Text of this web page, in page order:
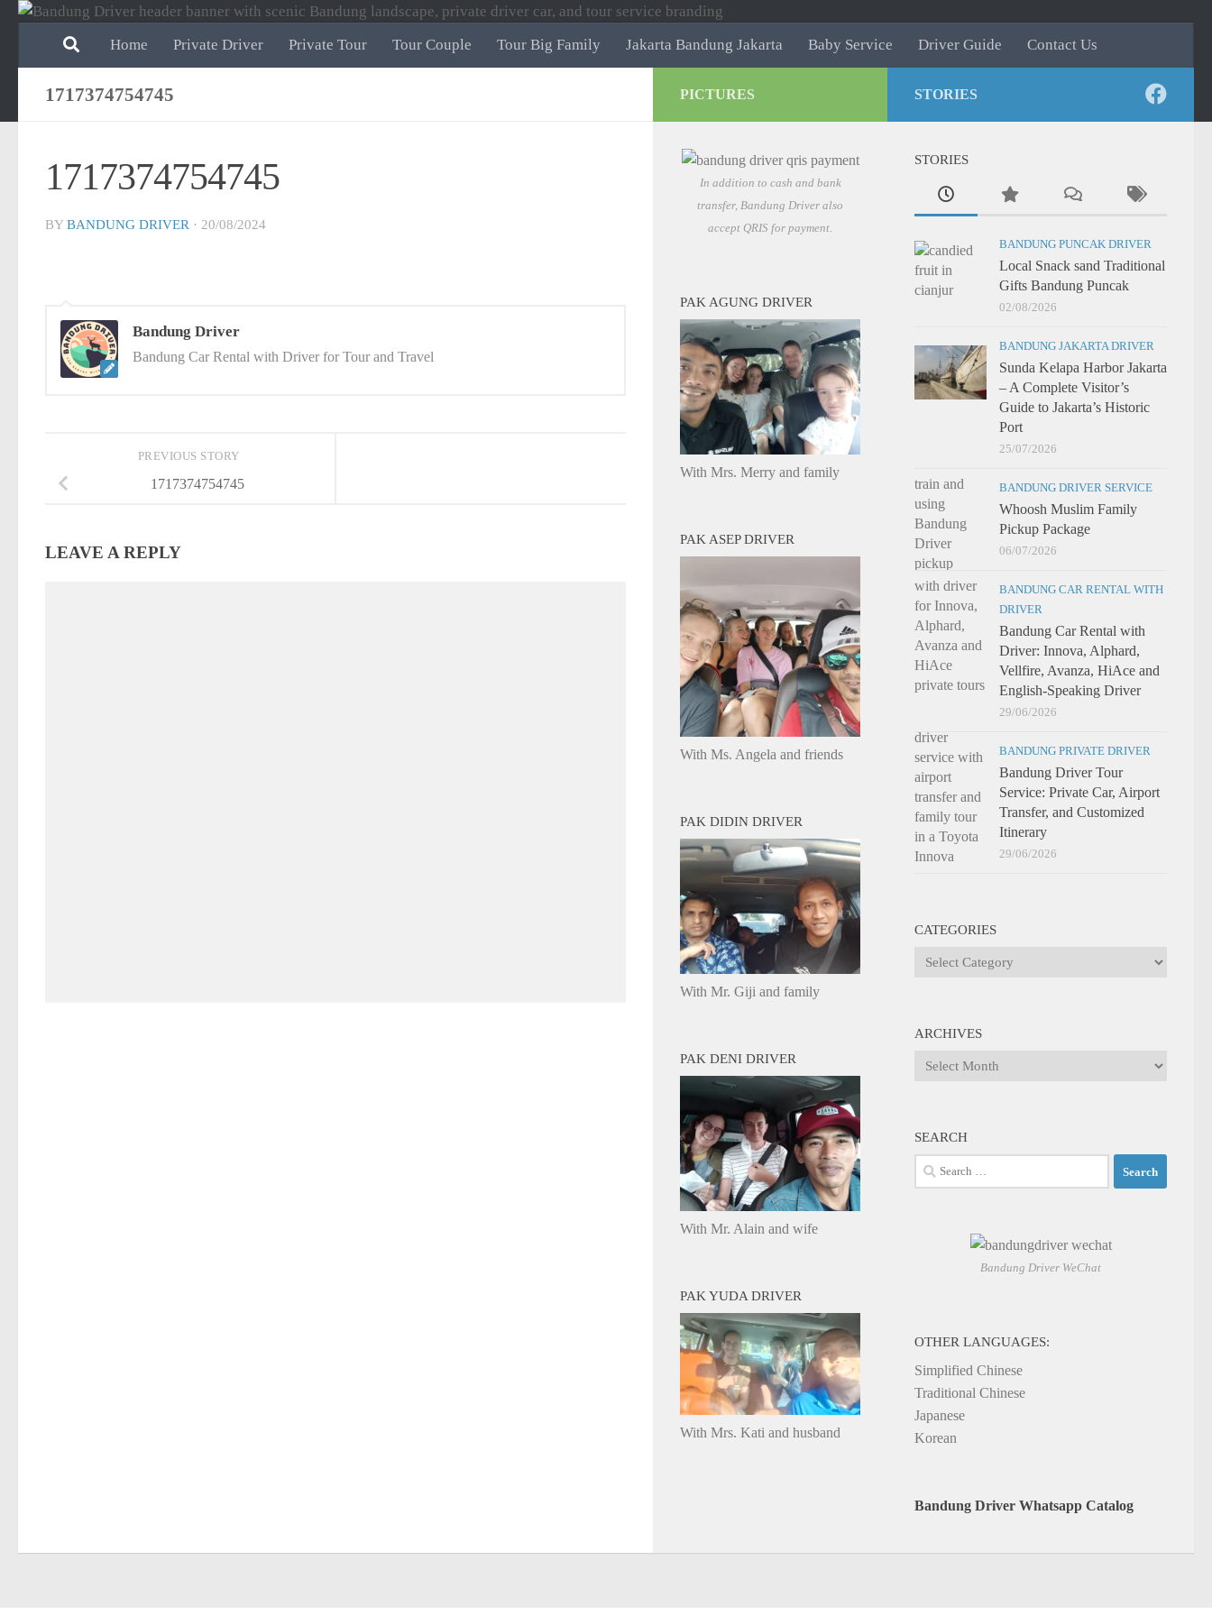
Skip to content
Home
Private Driver Private Tour Tour Couple Tour Big Family Jakarta Bandung Jakarta Baby Service Driver Guide Contact Us
1717374754745
1717374754745
BY BANDUNG DRIVER · 20/08/2024
Bandung Driver
Bandung Car Rental with Driver for Tour and Travel
PREVIOUS STORY
1717374754745
LEAVE A REPLY
STORIES
STORIES
BANDUNG PUNCAK DRIVER
Local Snack sand Traditional
Gifts Bandung Puncak
02/08/2026
BANDUNG JAKARTA DRIVER
Sunda Kelapa Harbor Jakarta
– A Complete Visitor’s
Guide to Jakarta’s Historic
Port
25/07/2026
BANDUNG DRIVER SERVICE
Whoosh Muslim Family
Pickup Package
06/07/2026
BANDUNG CAR RENTAL WITH
DRIVER
Bandung Car Rental with
Driver: Innova, Alphard,
Vellfire, Avanza, HiAce and
English-Speaking Driver
29/06/2026
BANDUNG PRIVATE DRIVER
Bandung Driver Tour
Service: Private Car, Airport
Transfer, and Customized
Itinerary
29/06/2026
CATEGORIES
Categories
ARCHIVES
Archives
SEARCH
Search
for:
Bandung Driver WeChat
OTHER LANGUAGES:
Simplified Chinese
Traditional Chinese
Japanese
Korean
Bandung Driver Whatsapp Catalog
PICTURES
In addition to cash and bank
transfer, Bandung Driver also
accept QRIS for payment.
PAK AGUNG DRIVER
With Mrs. Merry and family
PAK ASEP DRIVER
With Ms. Angela and friends
PAK DIDIN DRIVER
With Mr. Giji and family
PAK DENI DRIVER
With Mr. Alain and wife
PAK YUDA DRIVER
With Mrs. Kati and husband